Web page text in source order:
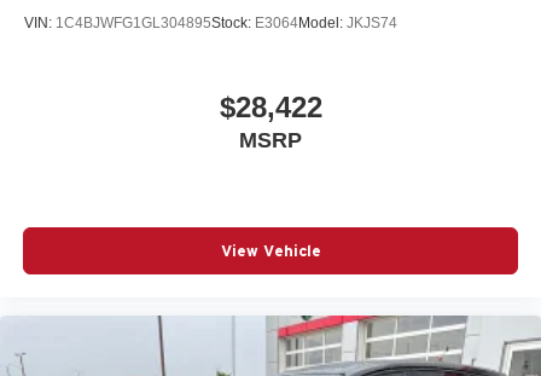
VIN: 1C4BJWFG1GL304895Stock: E3064Model: JKJS74
$28,422
MSRP
View Vehicle